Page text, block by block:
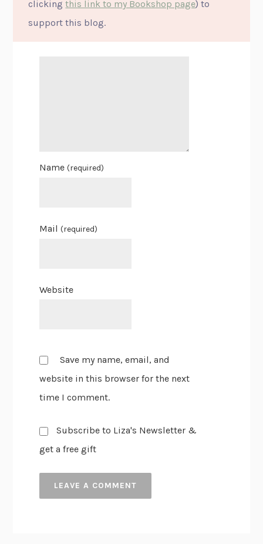
clickingthis link to my Bookshop page) to
support this blog.
Name(required)
Mail(required)
Website
Save my name, email, and
website in this browser for the next
time I comment.
Subscribe to Liza's Newsletter &
get a free gift